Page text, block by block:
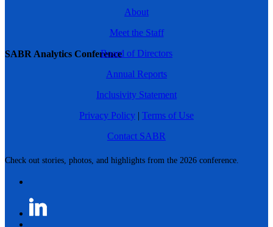
SABR Analytics Conference
Check out stories, photos, and highlights from the 2026 conference.
About
Meet the Staff
Board of Directors
Annual Reports
Inclusivity Statement
Privacy Policy | Terms of Use
Contact SABR